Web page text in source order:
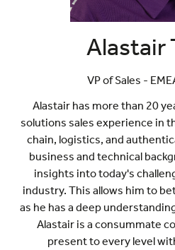
Alastair
VP of Sales -
Alastair has more than 20
solutions sales experience in
chain, logistics, and
business and technical
insights into today's
industry. This allows him to
as he has a deep
Alastair is a consummate
present to every level